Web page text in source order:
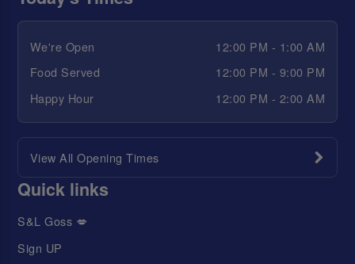
We're Open
12:00 PM - 1:00 AM
Food Served
12:00 PM - 9:00 PM
Happy Hour
12:00 PM - 2:00 AM
View All Opening Times
Quick links
S&L Goss 💋
Sign UP